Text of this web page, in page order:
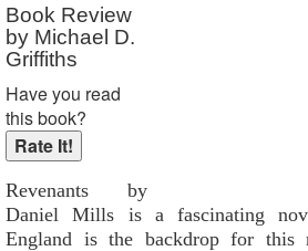
Book Review
by Michael D.
Griffiths
Have you read
this book?
Revenants by
Daniel Mills is a fascinating
England is the backdrop for this